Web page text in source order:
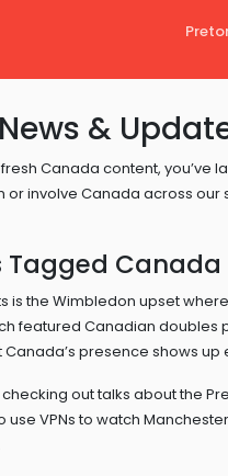
&
Canada content,
involve Canada across our
Tagged Canada
is the Wimbledon upset
featured Canadian doubles
presence shows up
out talks about the
VPNs to watch